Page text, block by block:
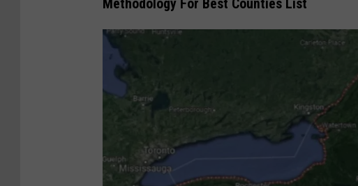
Methodology For Best Counties List